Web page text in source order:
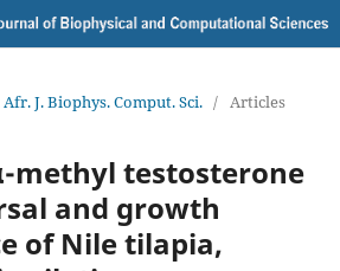
J. Biophys. Comput. Sci. / Articles
methyl testosterone
and growth
of Nile tilapia,